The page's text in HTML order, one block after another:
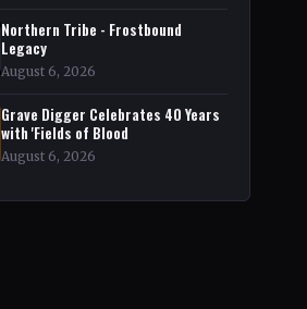
Northern Tribe - Frostbound
Legacy
August 6, 2026
Grave Digger Celebrates 40 Years
with 'Fields of Blood
August 6, 2026